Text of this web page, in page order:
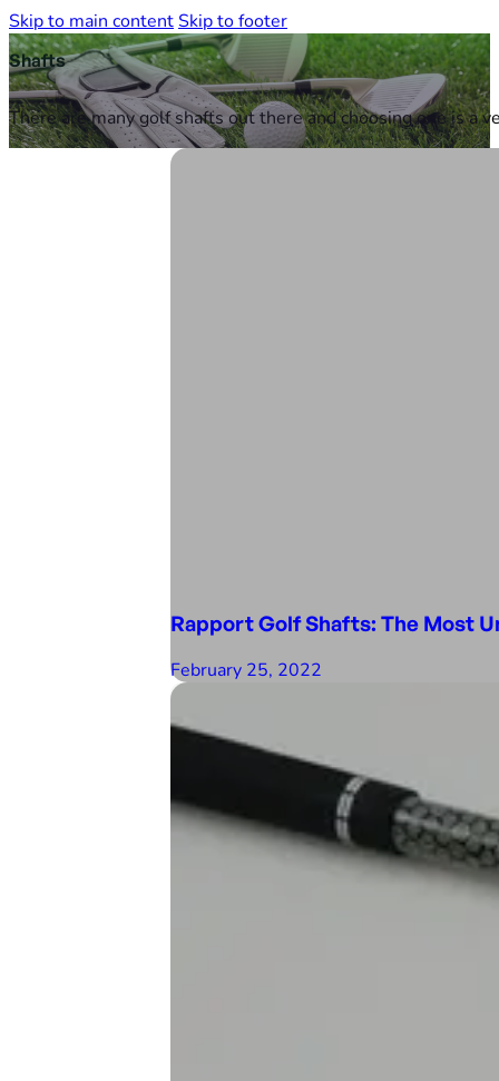
Skip to main contentSkip to footer
Shafts
There are many golf shafts out there and choosing one is a
Rapport Golf Shafts: The Most
February 25, 2022